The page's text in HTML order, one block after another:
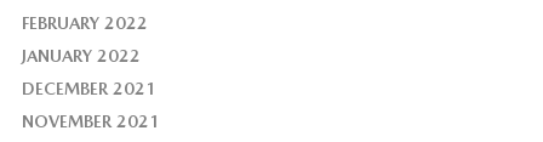
FEBRUARY 2022
JANUARY 2022
DECEMBER 2021
NOVEMBER 2021